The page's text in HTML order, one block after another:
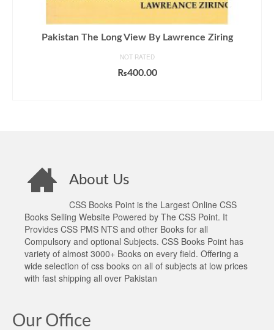
Pakistan The Long View By Lawrence Ziring
NOT RATED
₨400.00
About Us
CSS Books Point is the Largest Online CSS
Books Selling Website Powered by The CSS Point. It
Provides CSS PMS NTS and other Books for all
Compulsory and optional Subjects. CSS Books Point has
variety of almost 3000+ Books on every field. Offering a
wide selection of css books on all of subjects at low prices
with fast shipping all over Pakistan
Our Office